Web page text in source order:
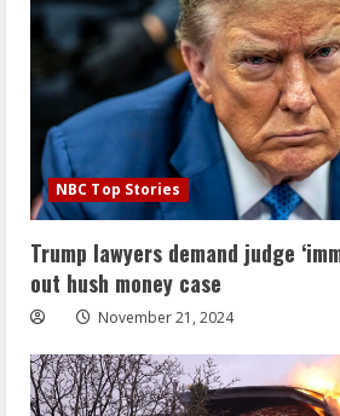
NBC Top Stories
Trump lawyers demand judge
out hush money case
November 21, 2024